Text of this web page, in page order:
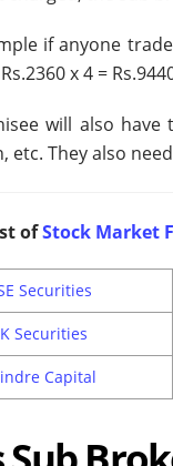
if anyone
x 4 =
will also
etc. They also
ofStock Market
Securities
Securities
Capital